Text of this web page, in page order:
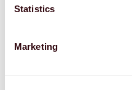
Statistics
Marketing